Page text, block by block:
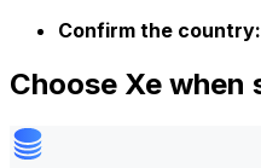
Confirm the country:
Choose Xe when